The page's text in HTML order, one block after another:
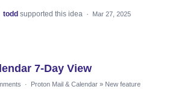
todd supported this idea · Mar 27, 2025
7-Day View
· Proton Mail & Calendar » New feature